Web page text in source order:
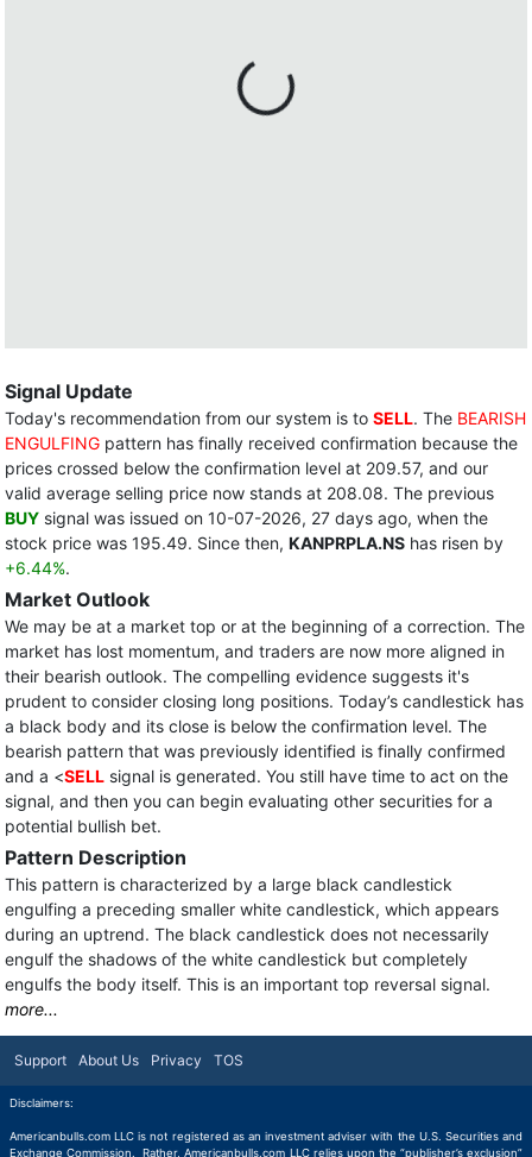
Signal Update
Today's recommendation from our system is to SELL. The BEARISH
ENGULFING pattern has finally received confirmation because the
prices crossed below the confirmation level at 209.57, and our
valid average selling price now stands at 208.08. The previous
BUY signal was issued on 10-07-2026, 27 days ago, when the
stock price was 195.49. Since then, KANPRPLA.NS has risen by
+6.44%.
Market Outlook
We may be at a market top or at the beginning of a correction. The
market has lost momentum, and traders are now more aligned in
their bearish outlook. The compelling evidence suggests it's
prudent to consider closing long positions. Today’s candlestick has
a black body and its close is below the confirmation level. The
bearish pattern that was previously identified is finally confirmed
and a <SELL signal is generated. You still have time to act on the
signal, and then you can begin evaluating other securities for a
potential bullish bet.
Pattern Description
This pattern is characterized by a large black candlestick
engulfing a preceding smaller white candlestick, which appears
during an uptrend. The black candlestick does not necessarily
engulf the shadows of the white candlestick but completely
engulfs the body itself. This is an important top reversal signal.
more...
Support About Us Privacy TOS
Disclaimers:
Americanbulls.com LLC is not registered as an investment adviser with the U.S. Securities and
Exchange Commission. Rather, Americanbulls.com LLC relies upon the “publisher’s exclusion”